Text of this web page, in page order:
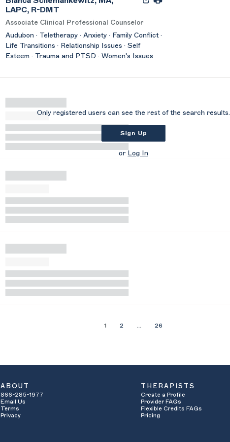
LAPC, R-DMT
Associate Clinical Professional Counselor
Audubon · Teletherapy · Anxiety · Family Conflict ·
Life Transitions · Relationship Issues · Self
Esteem · Trauma and PTSD · Women's Issues
Only registered users can see the rest of the search results.
Sign Up
or Log In
1 2 26
ABOUT
866-285-1977
Email Us
Terms
Privacy
THERAPISTS
Create a Profile
Provider FAQs
Flexible Credits FAQs
Pricing